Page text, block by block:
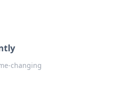
changing